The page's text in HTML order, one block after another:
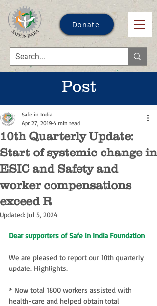
Donate
Post
10th Quarterly Update:
Start of systemic change in
ESIC and Safety and
worker compensations
exceed R
Safe in India
Apr 27, 2019 4 min read
Updated: Jul 5, 2024
Dear supporters of Safe in India Foundation
We are pleased to report our 10th quarterly
update. Highlights:
* Now total 1800 workers assisted with
health-care and helped obtain total